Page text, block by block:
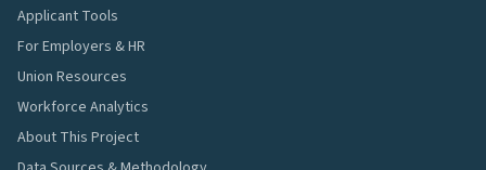
Applicant Tools
For Employers & HR
Union Resources
Workforce Analytics
About This Project